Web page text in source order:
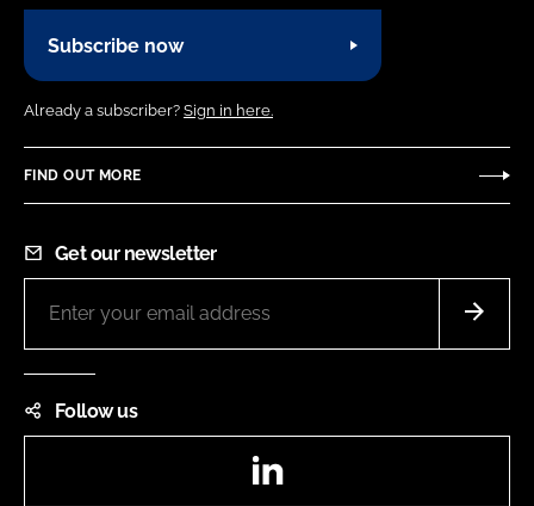
Subscribe now
Already a subscriber? Sign in here.
FIND OUT MORE
Get our newsletter
Follow us